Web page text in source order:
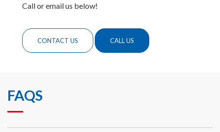
Call or email us below!
CONTACT US CALL US
FAQS